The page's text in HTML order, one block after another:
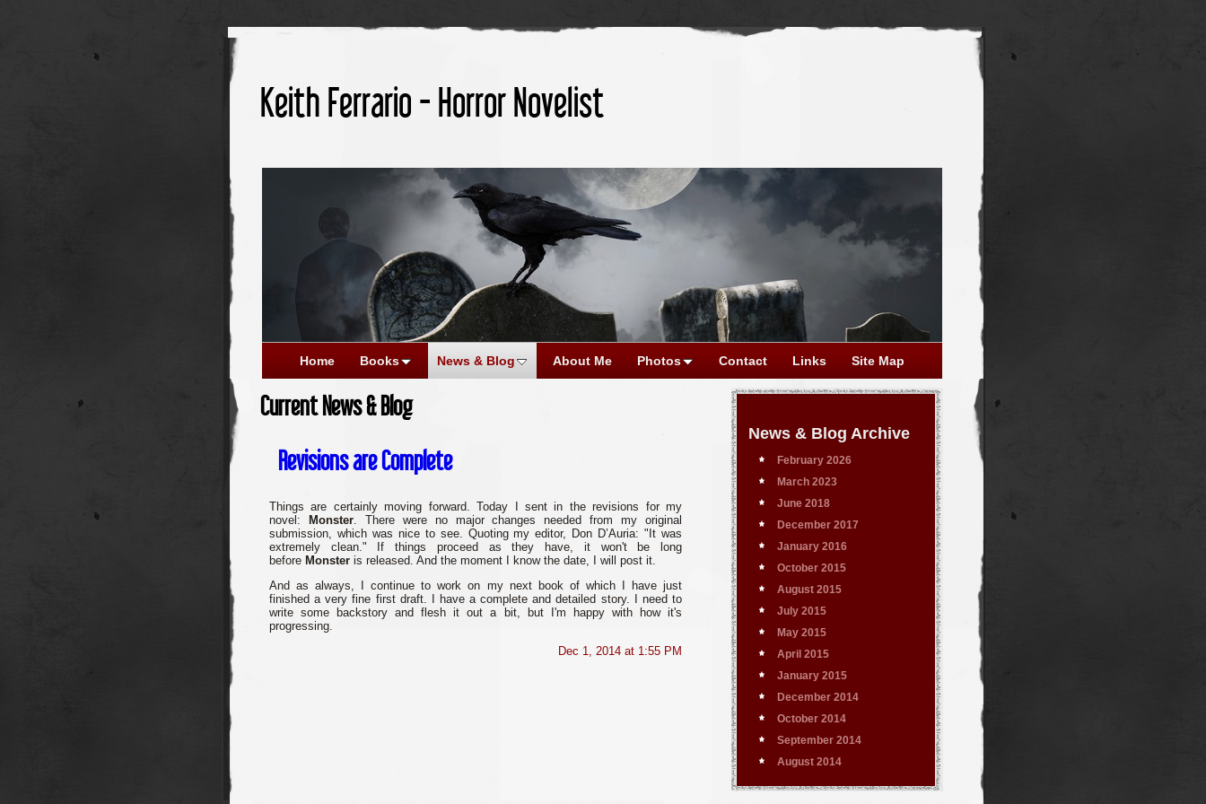
Keith Ferrario - Horror Novelist
Home Books News & Blog About Me Photos Contact Links Site Map
News & Blog Archive
February 2026
March 2023
June 2018
December 2017
January 2016
October 2015
August 2015
July 2015
May 2015
April 2015
January 2015
December 2014
October 2014
September 2014
August 2014
Current News & Blog
Revisions are Complete
Things are certainly moving forward. Today I sent in the revisions for my
novel:
Monster. There were no major changes needed from my original
submission, which was nice to see. Quoting my editor, Don D’Auria: "It was
extremely clean." If things proceed as they have, it won't be long
before Monster is released. And the moment I know the date, I will post it.
And as always, I continue to work on my next book of which I have just
finished a very fine first draft. I have a complete and detailed story. I need to
write some backstory and flesh it out a bit, but I'm happy with how it's
progressing.
Dec 1, 2014 at 1:55 PM